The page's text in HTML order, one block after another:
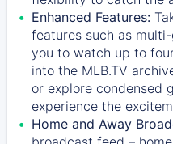
Enhanced Features:
features such as
you to watch up to
into the MLB.TV
or explore condensed
experience the
Home and Away